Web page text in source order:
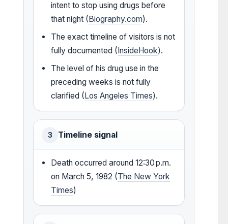
intent to stop using drugs before
that night ( Biography.com).
The exact timeline of visitors is not
fully documented ( InsideHook).
The level of his drug use in the
preceding weeks is not fully
clarified ( Los Angeles Times).
3 Timeline signal
Death occurred around 12:30 p.m.
on March 5, 1982 (The New York
Times)